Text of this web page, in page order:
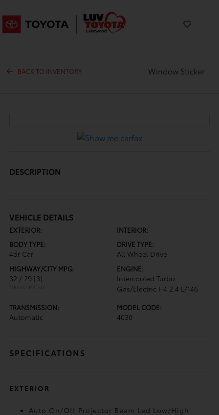
BACK TO INVENTORY Window Sticker
DESCRIPTION
VEHICLE DETAILS
EXTERIOR:
INTERIOR:
BODY TYPE:
4dr Car
DRIVE TYPE:
All Wheel Drive
HIGHWAY/CITY MPG:
32 / 29 [3]
*EPA ESTIMATED
ENGINE:
Intercooled Turbo
Gas/Electric I-4 2.4 L/146
TRANSMISSION:
Automatic
MODEL CODE:
4030
SPECIFICATIONS
EXTERIOR
Auto On/Off Projector Beam Led Low/High